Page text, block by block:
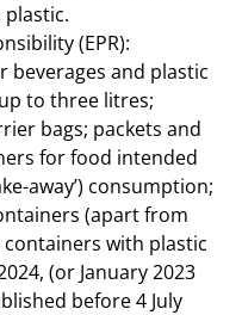
(EPR):
beverages and plastic
to three litres;
bags; packets and
for food intended
away’) consumption;
(apart from
with plastic
(or January 2023
before 4 July